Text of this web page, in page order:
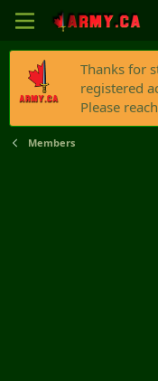
Thanks for
registered
Please
Members